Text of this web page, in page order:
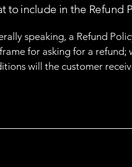
to include in the Refund
speaking, a Refund
for asking for a
will the customer